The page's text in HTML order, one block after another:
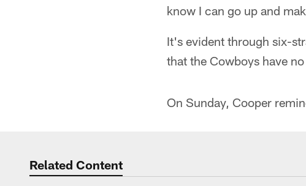
know I can go up and
It's evident through six-
that the Cowboys have
On Sunday, Cooper
Related Content